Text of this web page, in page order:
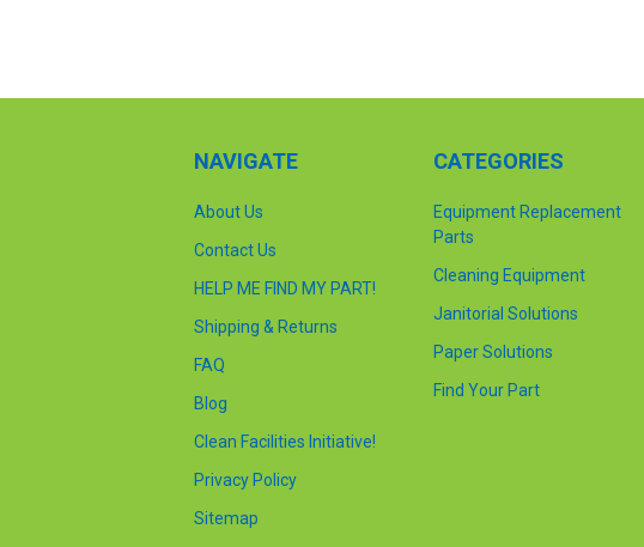
NAVIGATE
About Us
Contact Us
HELP ME FIND MY PART!
Shipping & Returns
FAQ
Blog
Clean Facilities Initiative!
Privacy Policy
Sitemap
CATEGORIES
Equipment Replacement
Parts
Cleaning Equipment
Janitorial Solutions
Paper Solutions
Find Your Part